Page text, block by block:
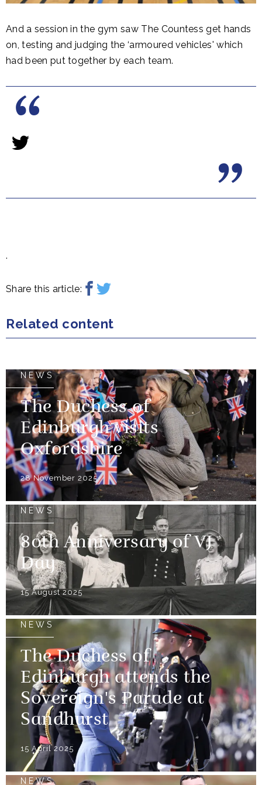
And a session in the gym saw The Countess get hands
on, testing and judging the ‘armoured vehicles' which
had been put together by each team.
.
Share this article:
Related content
NEWS
The Duchess of
Edinburgh visits
Oxfordshire
28 November 2025
NEWS
80th Anniversary of VJ
Day
15 August 2025
NEWS
The Duchess of
Edinburgh attends the
Sovereign's Parade at
Sandhurst
15 April 2025
NEWS